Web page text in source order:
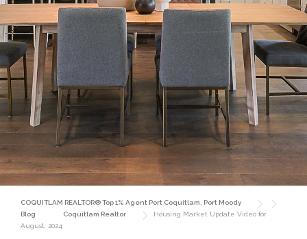
COQUITLAM REALTOR® Top 1% Agent Port Coquitlam, Port Moody
Blog
Coquitlam Realtor
Housing Market Update Video for
August, 2024